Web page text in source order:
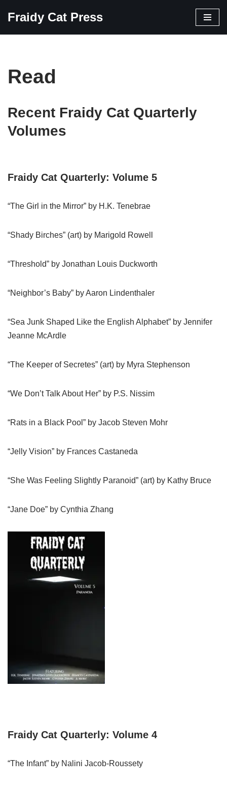
Fraidy Cat Press
Read
Recent Fraidy Cat Quarterly
Volumes
Fraidy Cat Quarterly: Volume 5
“The Girl in the Mirror” by H.K. Tenebrae
“Shady Birches” (art) by Marigold Rowell
“Threshold” by Jonathan Louis Duckworth
“Neighbor’s Baby” by Aaron Lindenthaler
“Sea Junk Shaped Like the English Alphabet” by Jennifer
Jeanne McArdle
“The Keeper of Secretes” (art) by Myra Stephenson
“We Don’t Talk About Her” by P.S. Nissim
“Rats in a Black Pool” by Jacob Steven Mohr
“Jelly Vision” by Frances Castaneda
“She Was Feeling Slightly Paranoid” (art) by Kathy Bruce
“Jane Doe” by Cynthia Zhang
Fraidy Cat Quarterly: Volume 4
“The Infant” by Nalini Jacob-Roussety